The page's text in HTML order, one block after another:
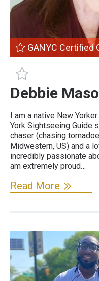
GANYC Certified
Debbie
I am a native New
York Sightseeing Guide
chaser (chasing
Midwestern, US) and a
incredibly passionate
am extremely proud…
Read More